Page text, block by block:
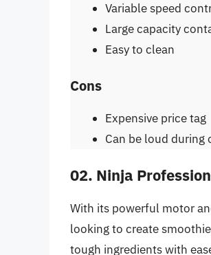
Variable speed
Large capacity
Easy to clean
Cons
Expensive price tag
Can be loud during
02. Ninja
With its powerful motor
looking to create
tough ingredients with